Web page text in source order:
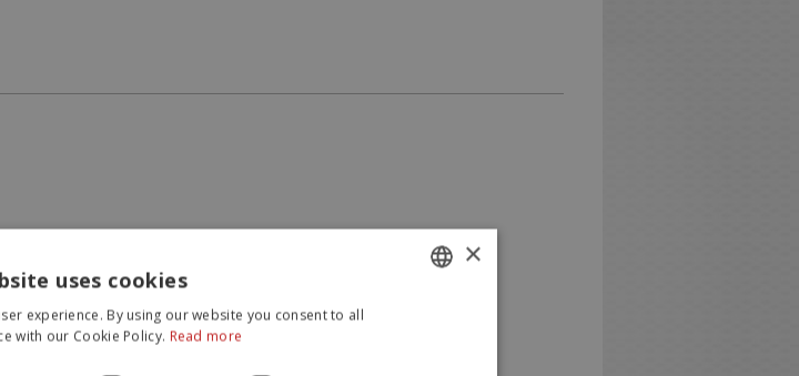
×
uses cookies
experience. By using our website you consent to all
with our Cookie Policy. Read more